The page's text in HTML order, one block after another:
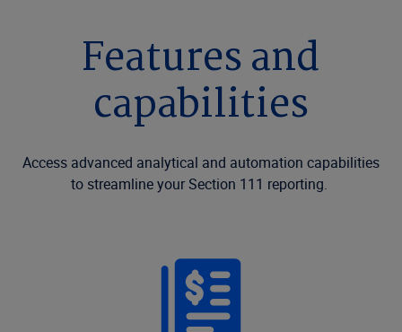
Features and
capabilities
Access advanced analytical and automation capabilities
to streamline your Section 111 reporting.